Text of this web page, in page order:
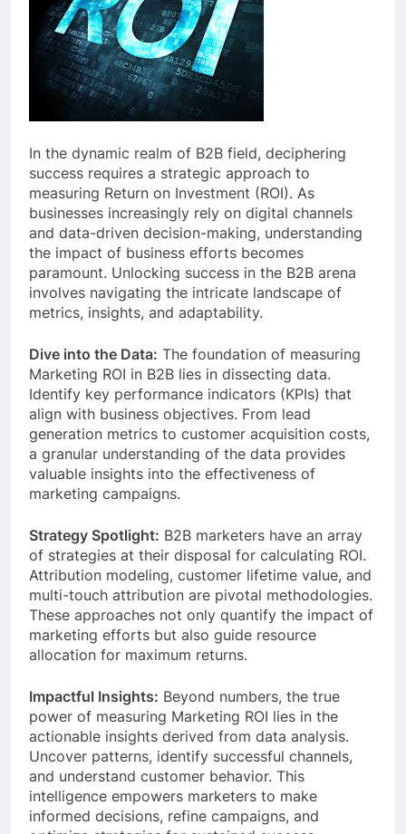
In the dynamic realm of B2B field, deciphering
success requires a strategic approach to
measuring Return on Investment (ROI). As
businesses increasingly rely on digital channels
and data-driven decision-making, understanding
the impact of business efforts becomes
paramount. Unlocking success in the B2B arena
involves navigating the intricate landscape of
metrics, insights, and adaptability.
Dive into the Data: The foundation of measuring
Marketing ROI in B2B lies in dissecting data.
Identify key performance indicators (KPIs) that
align with business objectives. From lead
generation metrics to customer acquisition costs,
a granular understanding of the data provides
valuable insights into the effectiveness of
marketing campaigns.
Strategy Spotlight: B2B marketers have an array
of strategies at their disposal for calculating ROI.
Attribution modeling, customer lifetime value, and
multi-touch attribution are pivotal methodologies.
These approaches not only quantify the impact of
marketing efforts but also guide resource
allocation for maximum returns.
Impactful Insights: Beyond numbers, the true
power of measuring Marketing ROI lies in the
actionable insights derived from data analysis.
Uncover patterns, identify successful channels,
and understand customer behavior. This
intelligence empowers marketers to make
informed decisions, refine campaigns, and